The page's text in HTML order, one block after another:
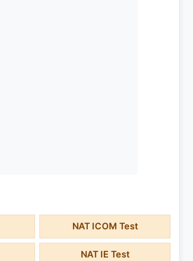
NAT ICOM Test
NAT IE Test